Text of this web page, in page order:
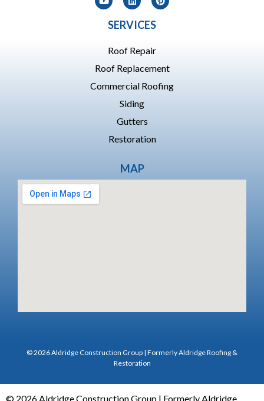
SERVICES
Roof Repair
Roof Replacement
Commercial Roofing
Siding
Gutters
Restoration
MAP
© 2026 Aldridge Construction Group | Formerly Aldridge Roofing &
Restoration
© 2026 Aldridge Construction Group | Formerly Aldridge